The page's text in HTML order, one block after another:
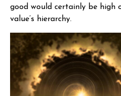
good would certainly be high
value’s hierarchy.